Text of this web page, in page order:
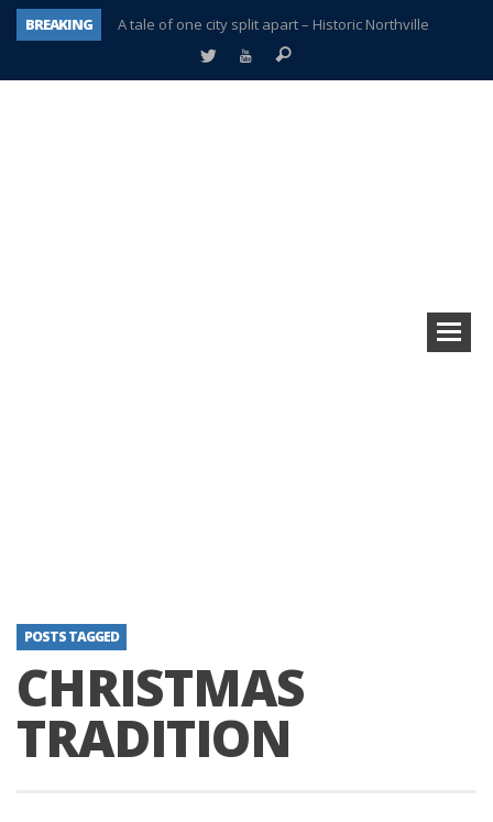
BREAKING
A tale of one city split apart – Historic Northville
Age discrimination suit filed by former PCCS teachers
POSTS TAGGED
CHRISTMAS
TRADITION